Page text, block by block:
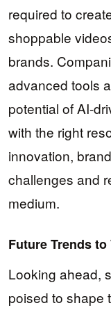
required to
shoppable
brands.
advanced tools
potential of AI-
with the right
innovation,
challenges and
medium.
Future Trends to
Looking ahead,
poised to shape